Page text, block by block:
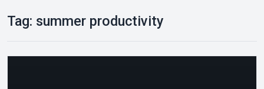
Tag: summer productivity